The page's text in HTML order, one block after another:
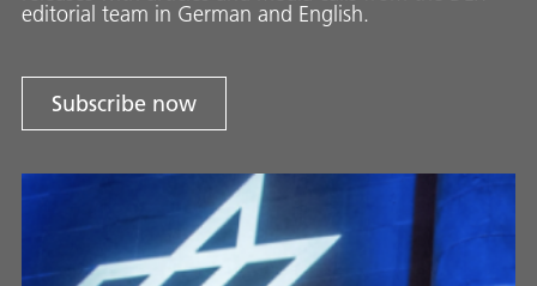
ed­i­to­ri­al team in Ger­man and En­glish.
Subscribe now